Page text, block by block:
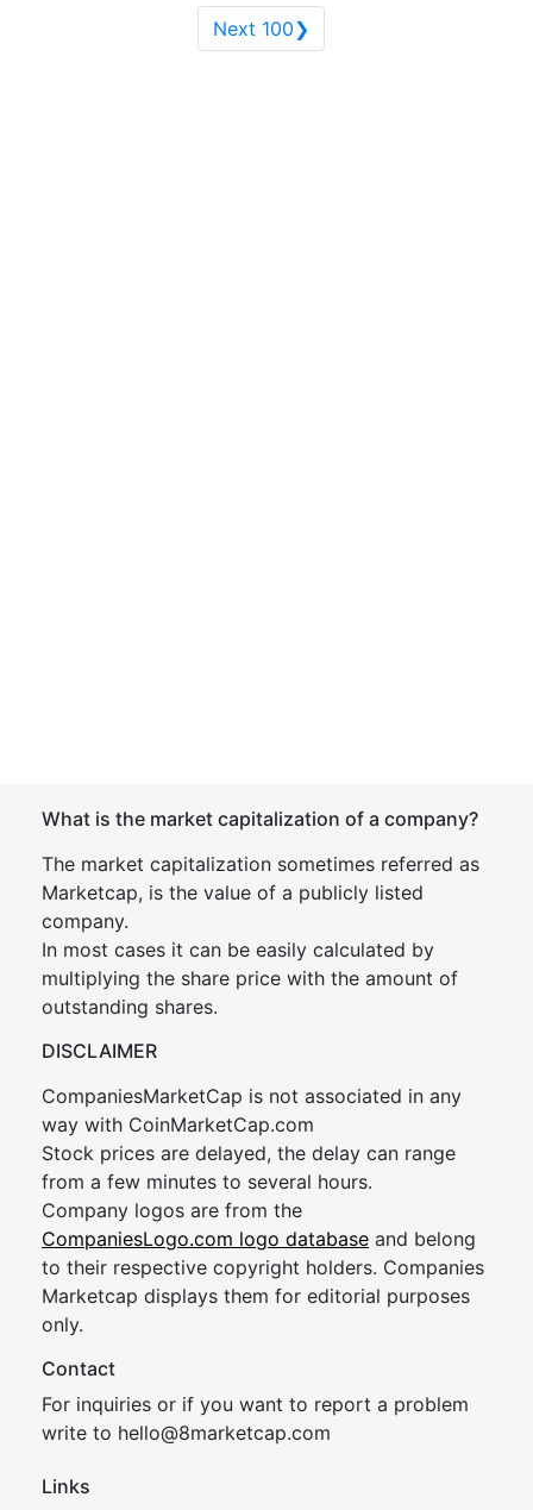
Next 100❯
What is the market capitalization of a company?
The market capitalization sometimes referred as
Marketcap, is the value of a publicly listed
company.
In most cases it can be easily calculated by
multiplying the share price with the amount of
outstanding shares.
DISCLAIMER
CompaniesMarketCap is not associated in any
way with CoinMarketCap.com
Stock prices are delayed, the delay can range
from a few minutes to several hours.
Company logos are from the
CompaniesLogo.com logo database and belong
to their respective copyright holders. Companies
Marketcap displays them for editorial purposes
only.
Contact
For inquiries or if you want to report a problem
write to hello@8marketcap.com
Links